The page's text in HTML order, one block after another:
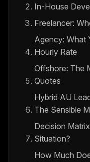
In-House
Freelancer:
Agency: What
Hourly Rate
Offshore: The
Quotes
Hybrid AU
The Sensible
Decision
Situation?
How Much